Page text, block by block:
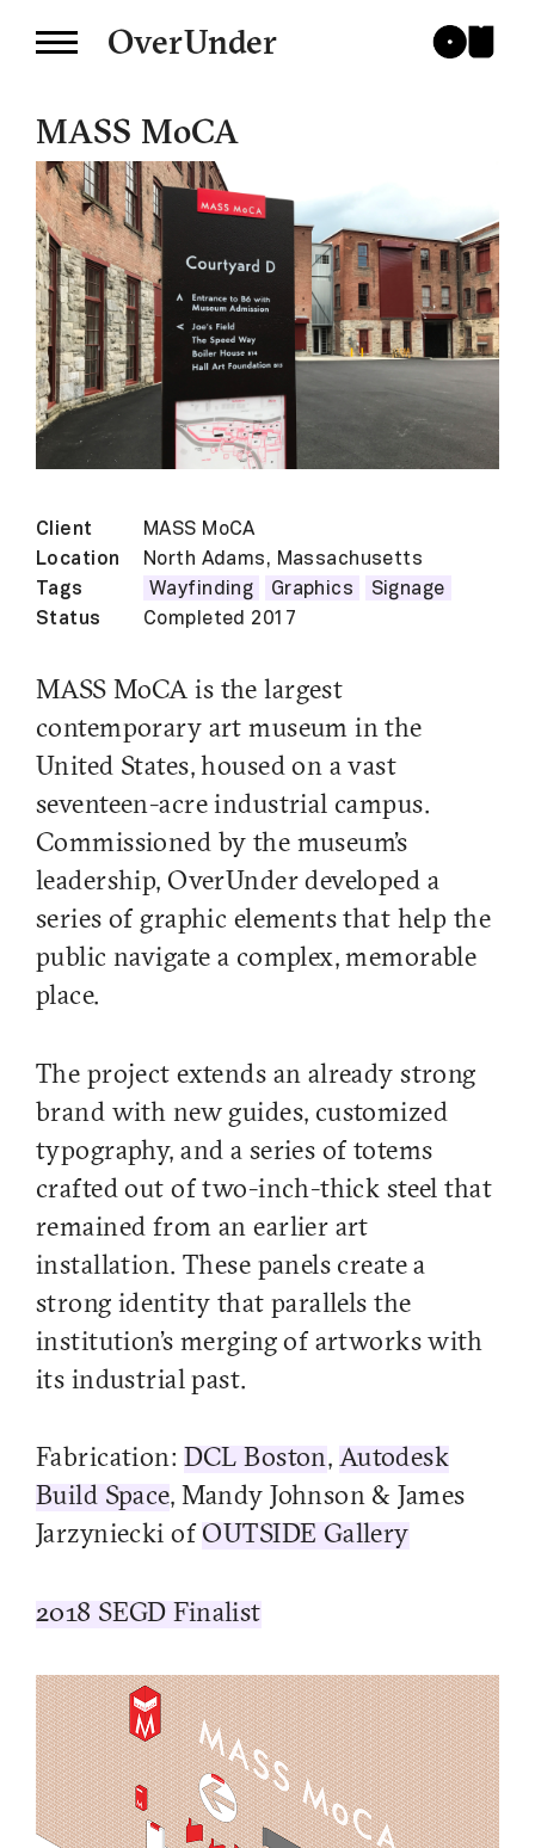
OverUnder
MASS MoCA
Client
MASS MoCA
Location
North Adams, Massachusetts
Tags
Wayfinding Graphics
Signage
Status
Completed 2017
MASS MoCA is the largest
contemporary art museum in the
United States, housed on a vast
seventeen-acre industrial campus.
Commissioned by the museum’s
leadership, OverUnder developed a
series of graphic elements that help the
public navigate a complex, memorable
place.
The project extends an already strong
brand with new guides, customized
typography, and a series of totems
crafted out of two-inch-thick steel that
remained from an earlier art
installation. These panels create a
strong identity that parallels the
institution’s merging of artworks with
its industrial past.
Fabrication: DCL Boston, Autodesk
Build Space, Mandy Johnson & James
Jarzyniecki of OUTSIDE Gallery
2018 SEGD Finalist